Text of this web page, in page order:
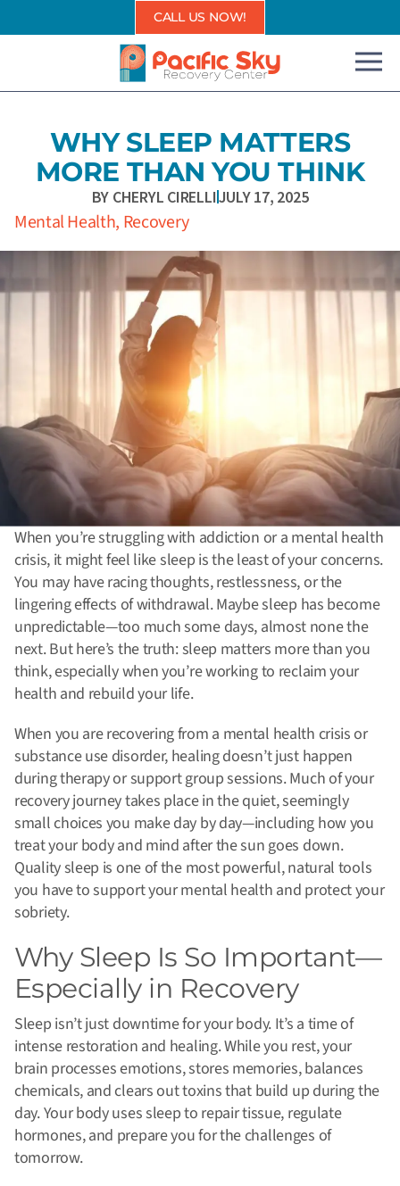
to
CALL US NOW!
WHY SLEEP MATTERS
MORE THAN YOU THINK
BY CHERYL CIRELLIJULY 17, 2025
Mental Health, Recovery
When you’re struggling with addiction or a mental health
crisis, it might feel like sleep is the least of your concerns.
You may have racing thoughts, restlessness, or the
lingering effects of withdrawal. Maybe sleep has become
unpredictable—too much some days, almost none the
next. But here’s the truth: sleep matters more than you
think, especially when you’re working to reclaim your
health and rebuild your life.
When you are recovering from a mental health crisis or
substance use disorder, healing doesn’t just happen
during therapy or support group sessions. Much of your
recovery journey takes place in the quiet, seemingly
small choices you make day by day—including how you
treat your body and mind after the sun goes down.
Quality sleep is one of the most powerful, natural tools
you have to support your mental health and protect your
sobriety.
Why Sleep Is So Important—
Especially in Recovery
Sleep isn’t just downtime for your body. It’s a time of
intense restoration and healing. While you rest, your
brain processes emotions, stores memories, balances
chemicals, and clears out toxins that build up during the
day. Your body uses sleep to repair tissue, regulate
hormones, and prepare you for the challenges of
tomorrow.